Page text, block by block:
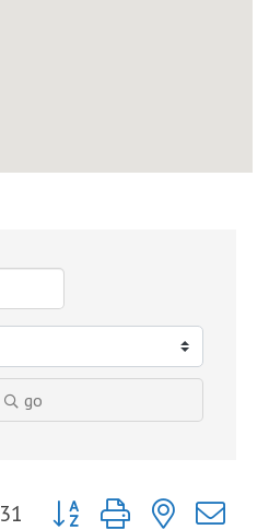
go
31 Button group with nested